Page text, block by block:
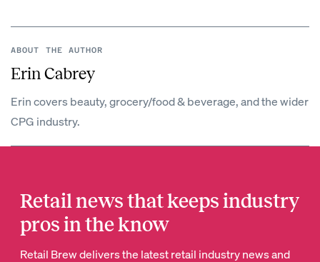
ABOUT THE AUTHOR
Erin Cabrey
Erin covers beauty, grocery/food & beverage, and the wider
CPG industry.
Retail news that keeps industry
pros in the know
Retail Brew delivers the latest retail industry news and